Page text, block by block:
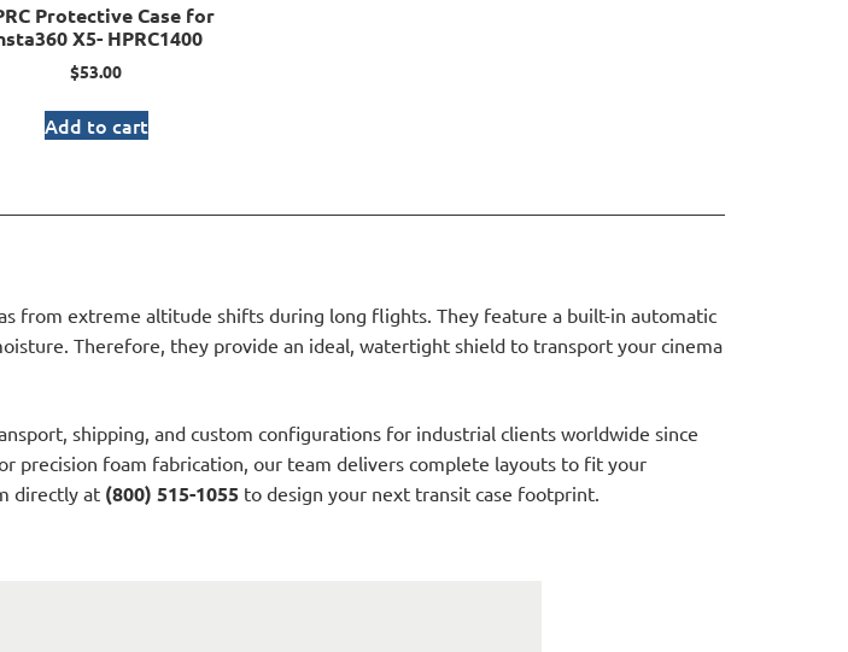
Protective Case for
X5- HPRC1400
$53.00
Add to cart
from extreme altitude shifts during long flights. They feature a built-in automatic
Therefore, they provide an ideal, watertight shield to transport your cinema
shipping, and custom configurations for industrial clients worldwide since
precision foam fabrication, our team delivers complete layouts to fit your
directly at (800) 515-1055 to design your next transit case footprint.